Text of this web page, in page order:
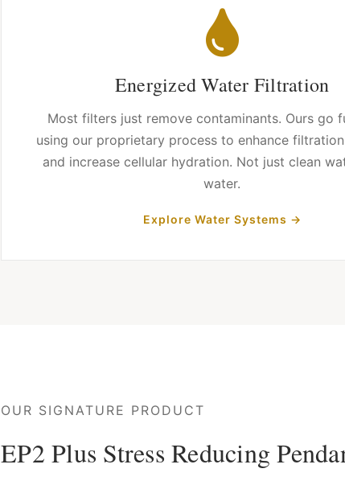
Energized Water Filtration
Most filters just remove contaminants. Ours go
using our proprietary process to enhance
and increase cellular hydration. Not just clean
water.
Explore Water Systems →
OUR SIGNATURE PRODUCT
EP2 Plus Stress Reducing